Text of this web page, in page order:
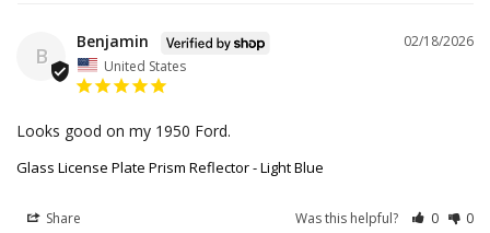
B
02/18/2026
Benjamin
United States
Looks good on my 1950 Ford.
Glass License Plate Prism Reflector - Light Blue
Share Was this helpful? 0 0